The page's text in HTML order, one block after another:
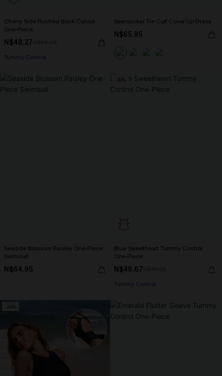
Cherry Side Ruched Back Cutout
One-Piece
N$48.27
Tummy Control
Seersucker Tie Cuff Cover-Up Dress
N$65.95
Seaside Blossom Paisley One-Piece
Swimsuit
N$64.95
-30%
Blue Sweetheart Tummy Control
One-Piece
N$49.67
Tummy Control
-20%